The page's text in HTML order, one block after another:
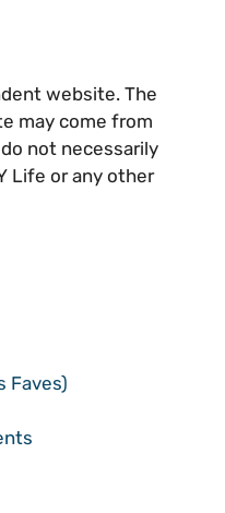
website. The
may come from
not necessarily
Life or any other
Faves)